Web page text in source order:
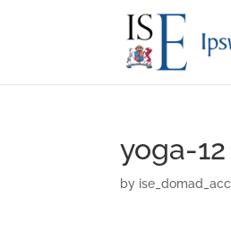
yoga-12
by ise_domad_acc